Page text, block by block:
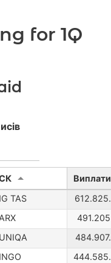
for 1Q
Виплати
IG TAS
ARX
UNIQA
INGO